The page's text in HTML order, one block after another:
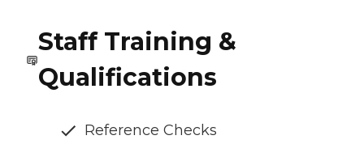
Staff Training &
Qualifications
Reference Checks